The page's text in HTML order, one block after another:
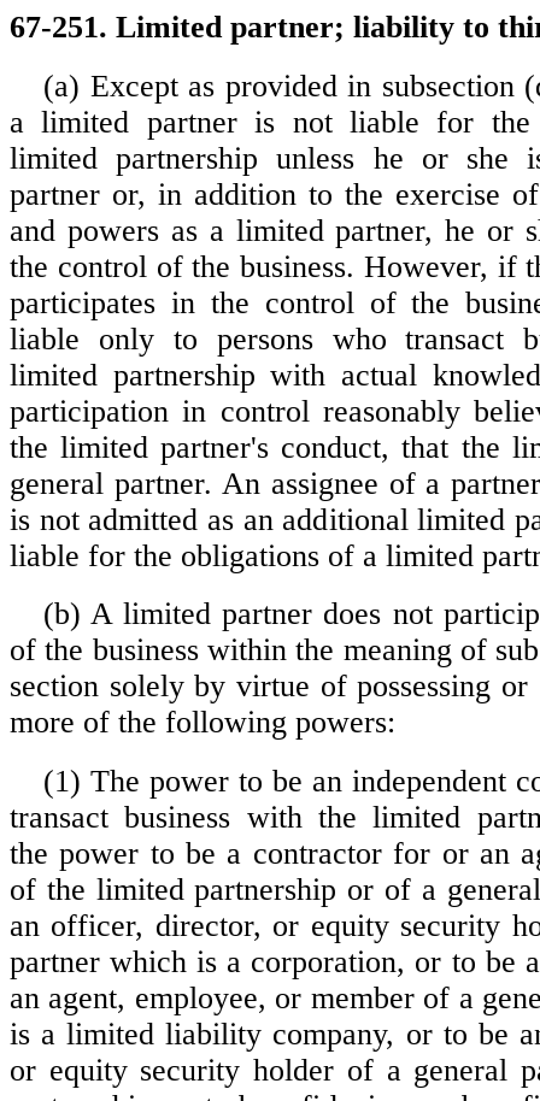
67-251. Limited partner; liability to
(a) Except as provided in subsection
a limited partner is not liable for
limited partnership unless he or she
partner or, in addition to the exercise
and powers as a limited partner, he or
the control of the business. However, if
participates in the control of the
liable only to persons who transact
limited partnership with actual
participation in control reasonably
the limited partner's conduct, that the
general partner. An assignee of a
is not admitted as an additional limited
liable for the obligations of a limited
(b) A limited partner does not
of the business within the meaning of
section solely by virtue of possessing
more of the following powers:
(1) The power to be an independent
transact business with the limited
the power to be a contractor for or an
of the limited partnership or of a
an officer, director, or equity security
partner which is a corporation, or to be
an agent, employee, or member of a
is a limited liability company, or to be
or equity security holder of a general